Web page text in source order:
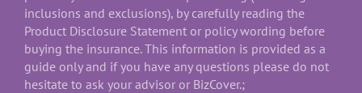
inclusions and exclusions), by carefully reading the
Product Disclosure Statement or policy wording before
buying the insurance. This information is provided as a
guide only and if you have any questions please do not
hesitate to ask your advisor or BizCover.;